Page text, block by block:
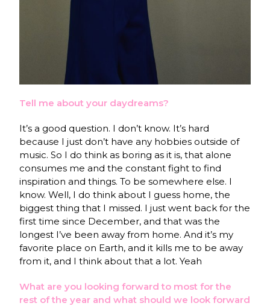
Tell me about your daydreams?
It’s a good question. I don’t know. It’s hard
because I just don’t have any hobbies outside of
music. So I do think as boring as it is, that alone
consumes me and the constant fight to find
inspiration and things. To be somewhere else. I
know. Well, I do think about I guess home, the
biggest thing that I missed. I just went back for the
first time since December, and that was the
longest I’ve been away from home. And it’s my
favorite place on Earth, and it kills me to be away
from it, and I think about that a lot. Yeah
What are you looking forward to most for the
rest of the year and what should we look forward